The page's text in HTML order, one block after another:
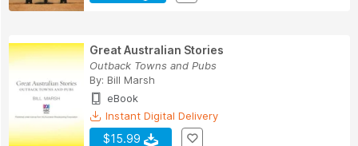
Great Australian Stories
Outback Towns and Pubs
By: Bill Marsh
eBook
Instant Digital Delivery
$15.99